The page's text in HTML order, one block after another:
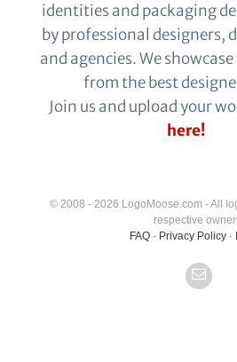
identities and packaging
by professional designers,
and agencies. We
from the best
Join us and upload your
here!
© 2008 - 2026 LogoMoose.com - All
respective
FAQ - Privacy Policy -